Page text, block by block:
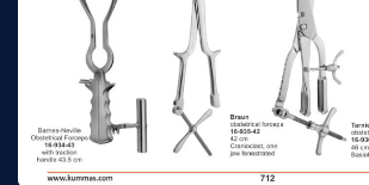
De Lee obstetrical
forceps
36cm
Elliot obstetrical
forceps
32cm
Elliot obstetrical
38cm